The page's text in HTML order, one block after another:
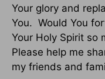
Your glory and
You. Would You
Your Holy Spirit so
Please help me
my friends and